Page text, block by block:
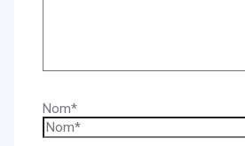
Nom*